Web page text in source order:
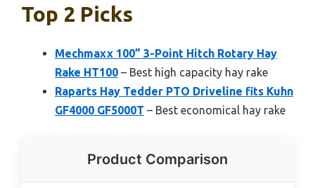
Top 2 Picks
Mechmaxx 100” 3-Point Hitch Rotary Hay
Rake HT100 – Best high capacity hay rake
Raparts Hay Tedder PTO Driveline fits Kuhn
GF4000 GF5000T – Best economical hay rake
Product Comparison